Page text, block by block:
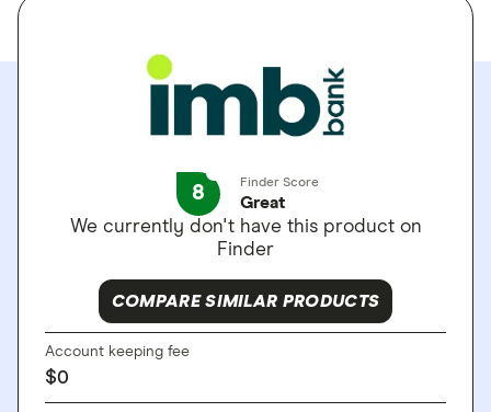
8 Finder Score
Great
We currently don't have this product on
Finder
COMPARE SIMILAR PRODUCTS
Account keeping fee
$0